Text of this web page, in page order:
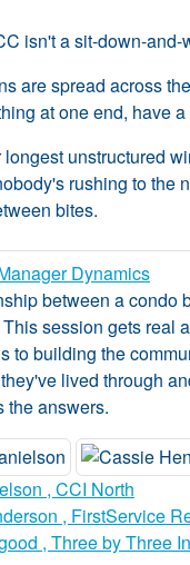
isn't a sit-down-
are spread across
at one end, have
unstructured
rushing to the
bites.
Dynamics
between a condo
session gets real
to building the
lived through
the answers.
, CCI North
, FirstService
, Three by Three